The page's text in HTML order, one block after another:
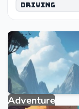
Driving
Adventure